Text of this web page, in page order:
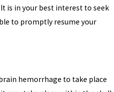
It is in your best interest to seek
to promptly resume your
hemorrhage to take place